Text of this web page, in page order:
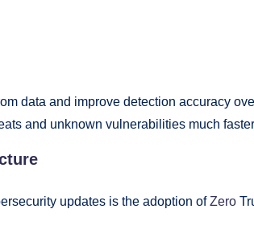
data and improve detection accuracy
and unknown vulnerabilities much
updates is the adoption ofZero